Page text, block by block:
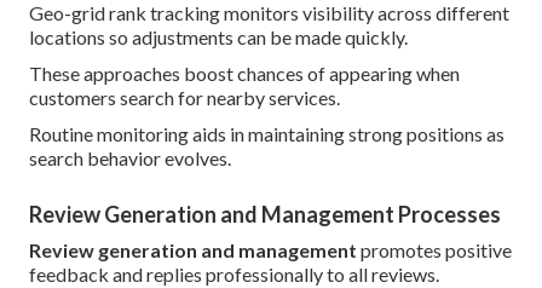
Geo-grid rank tracking monitors visibility across different
locations so adjustments can be made quickly.
These approaches boost chances of appearing when
customers search for nearby services.
Routine monitoring aids in maintaining strong positions as
search behavior evolves.
Review Generation and Management Processes
Review generation and management promotes positive
feedback and replies professionally to all reviews.